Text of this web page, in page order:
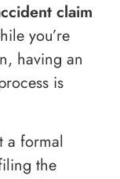
claim
you’re
having an
is
a formal
the